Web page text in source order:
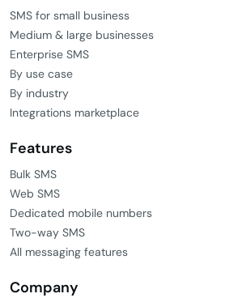
SMS for small business
Medium & large businesses
Enterprise SMS
By use case
By industry
Integrations marketplace
Features
Bulk SMS
Web SMS
Dedicated mobile numbers
Two-way SMS
All messaging features
Company